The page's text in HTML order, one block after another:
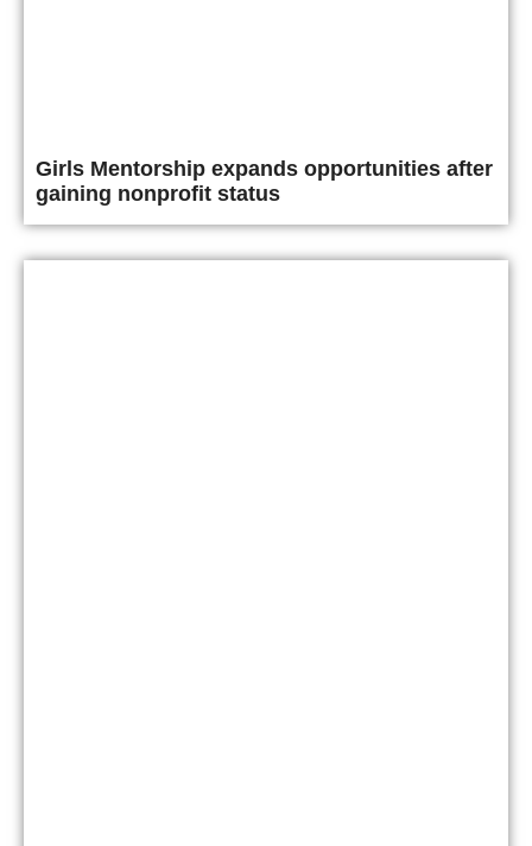
Girls Mentorship expands opportunities after
gaining nonprofit status